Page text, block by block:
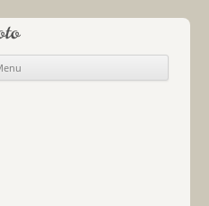
Skip to content